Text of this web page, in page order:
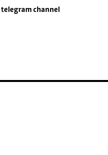
telegram channel